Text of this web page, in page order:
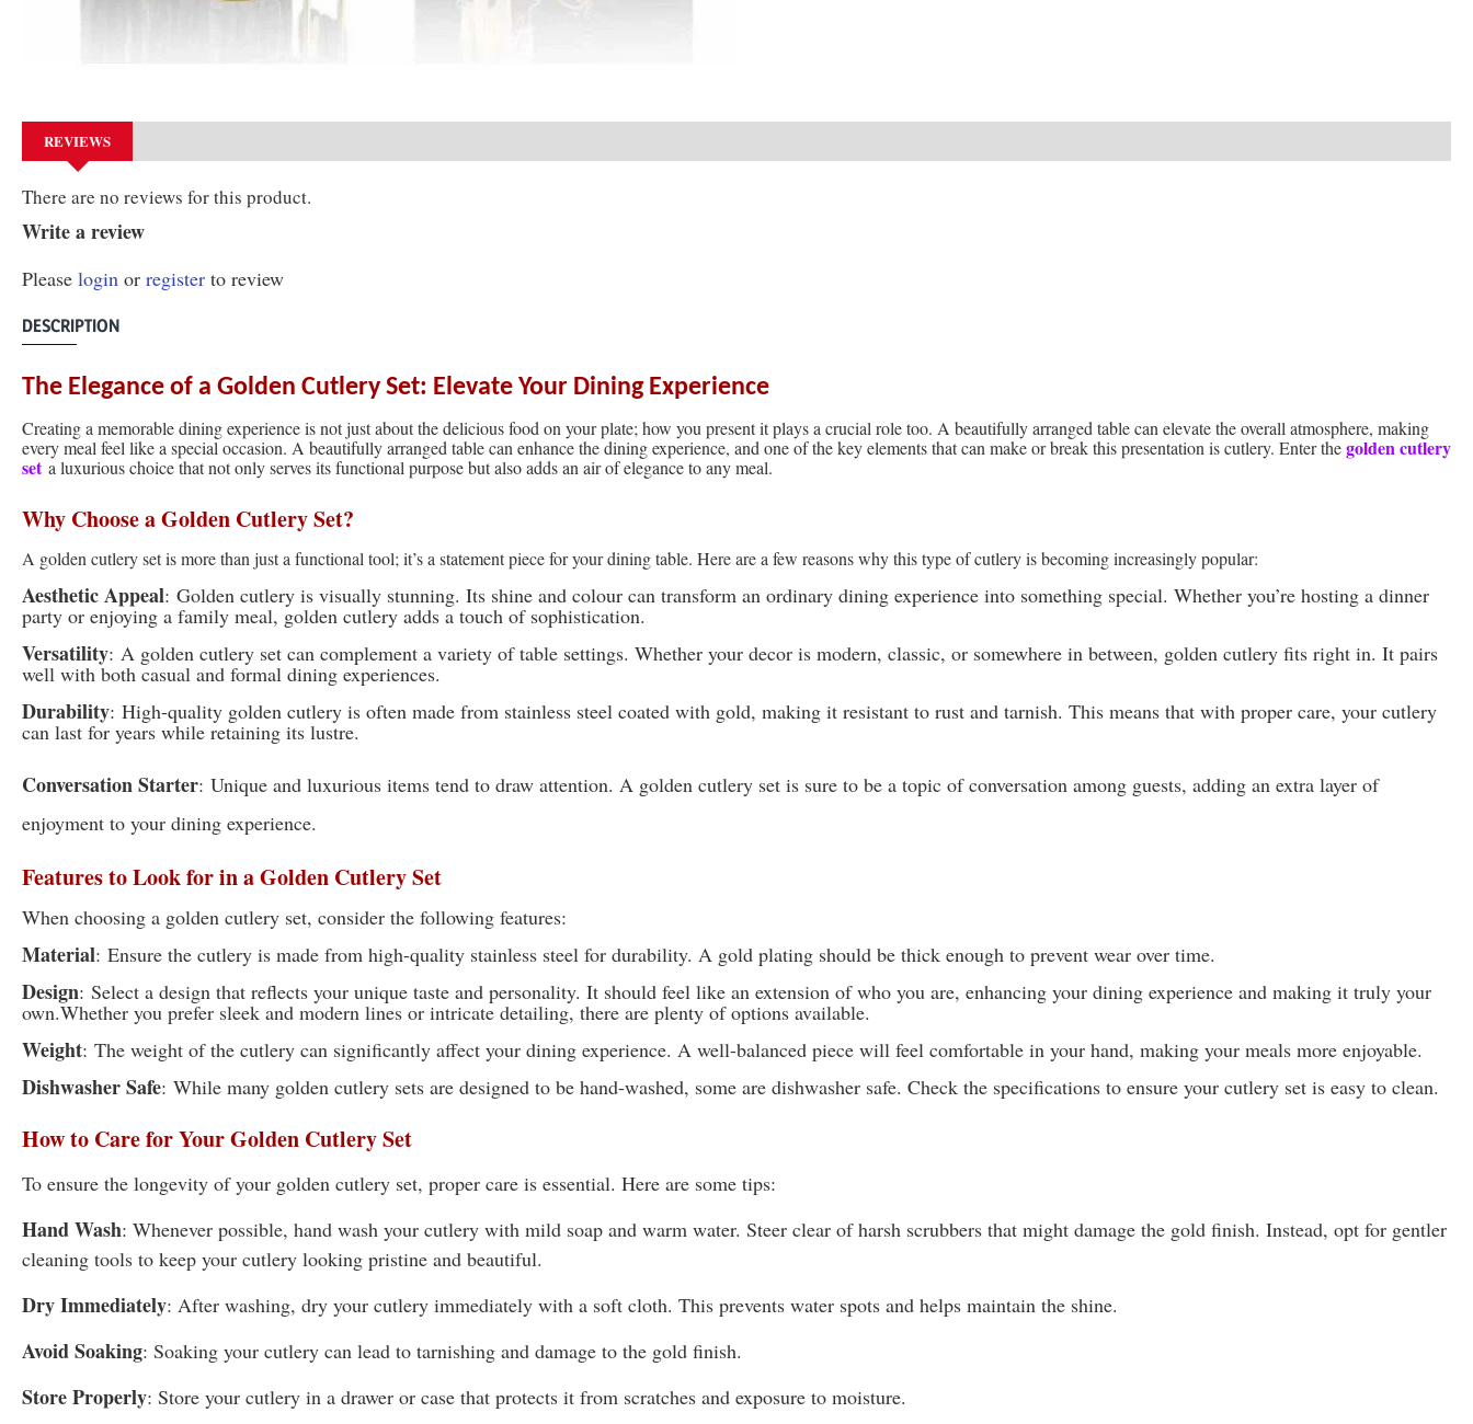
REVIEWS
There are no reviews for this product.
Write a review
Please login or register to review
DESCRIPTION
The Elegance of a Golden Cutlery Set: Elevate Your Dining Experience
Creating a memorable dining experience is not just about the delicious food on your plate; how you present it plays a crucial role too. A beautifully arranged table can elevate the overall atmosphere, making
every meal feel like a special occasion. A beautifully arranged table can enhance the dining experience, and one of the key elements that can make or break this presentation is cutlery. Enter thegolden cutlery
set a luxurious choice that not only serves its functional purpose but also adds an air of elegance to any meal.
Why Choose a Golden Cutlery Set?
A golden cutlery set is more than just a functional tool; it’s a statement piece for your dining table. Here are a few reasons why this type of cutlery is becoming increasingly popular:
Aesthetic Appeal: Golden cutlery is visually stunning. Its shine and colour can transform an ordinary dining experience into something special. Whether you’re hosting a dinner
party or enjoying a family meal, golden cutlery adds a touch of sophistication.
Versatility: A golden cutlery set can complement a variety of table settings. Whether your decor is modern, classic, or somewhere in between, golden cutlery fits right in. It pairs
well with both casual and formal dining experiences.
Durability: High-quality golden cutlery is often made from stainless steel coated with gold, making it resistant to rust and tarnish. This means that with proper care, your cutlery
can last for years while retaining its lustre.
Conversation Starter: Unique and luxurious items tend to draw attention. A golden cutlery set is sure to be a topic of conversation among guests, adding an extra layer of
enjoyment to your dining experience.
Features to Look for in a Golden Cutlery Set
When choosing a golden cutlery set, consider the following features:
Material: Ensure the cutlery is made from high-quality stainless steel for durability. A gold plating should be thick enough to prevent wear over time.
Design: Select a design that reflects your unique taste and personality. It should feel like an extension of who you are, enhancing your dining experience and making it truly your
own.Whether you prefer sleek and modern lines or intricate detailing, there are plenty of options available.
Weight: The weight of the cutlery can significantly affect your dining experience. A well-balanced piece will feel comfortable in your hand, making your meals more enjoyable.
Dishwasher Safe: While many golden cutlery sets are designed to be hand-washed, some are dishwasher safe. Check the specifications to ensure your cutlery set is easy to clean.
How to Care for Your Golden Cutlery Set
To ensure the longevity of your golden cutlery set, proper care is essential. Here are some tips:
Hand Wash: Whenever possible, hand wash your cutlery with mild soap and warm water. Steer clear of harsh scrubbers that might damage the gold finish. Instead, opt for gentler
cleaning tools to keep your cutlery looking pristine and beautiful.
Dry Immediately: After washing, dry your cutlery immediately with a soft cloth. This prevents water spots and helps maintain the shine.
Avoid Soaking: Soaking your cutlery can lead to tarnishing and damage to the gold finish.
Store Properly: Store your cutlery in a drawer or case that protects it from scratches and exposure to moisture.